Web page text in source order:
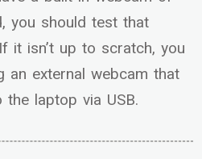
you should test that
it isn’t up to scratch, you
an external webcam that
laptop via USB.